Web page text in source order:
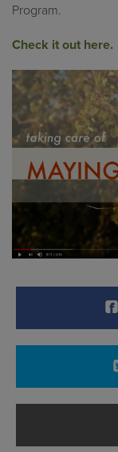
Program.
Check it out here.